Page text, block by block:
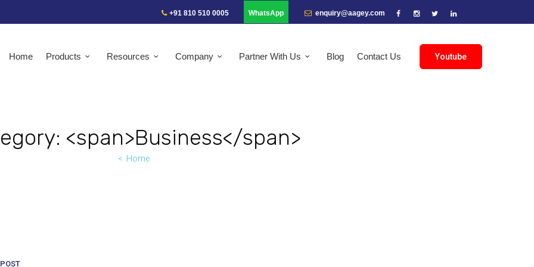
+91 810 510 0005 WhatsApp enquiry@aagey.com
Youtube
Home Products Resources Company Partner With Us Blog Contact Us
<span>Business</span>
Home
POST